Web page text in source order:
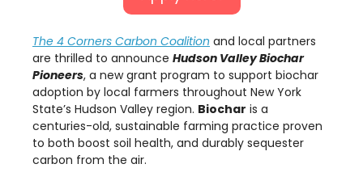
The 4 Corners Carbon Coalition and local partners
are thrilled to announce Hudson Valley Biochar
Pioneers, a new grant program to support biochar
adoption by local farmers throughout New York
State’s Hudson Valley region. Biochar is a
centuries-old, sustainable farming practice proven
to both boost soil health, and durably sequester
carbon from the air.